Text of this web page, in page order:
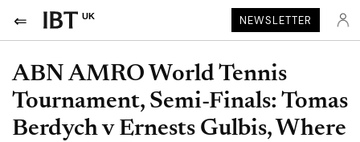
UK NEWSLETTER
ABN AMRO World Tennis
Tournament, Semi-Finals: Tomas
Berdych v Ernests Gulbis, Where